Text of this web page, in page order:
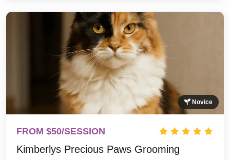
Novice
FROM $50/SESSION
Kimberlys Precious Paws Grooming